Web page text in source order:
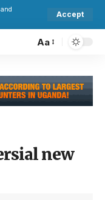
and
Accept
Aa
new